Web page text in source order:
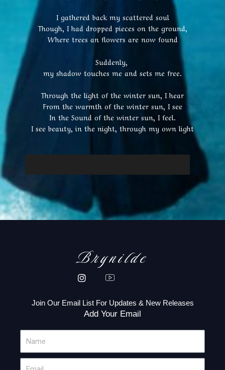
I gathered back my scattered soul
Though, I had dropped pieces on the ground,
Where trees an flowers are now found
Suddenly,
my shadow touches me and sets me free.
Through the light of the winter sun, I hear
From the warmth of the winter sun, I see
In the Sound of the winter sun, I feel.
I see beauty, in the night, through my own light
Brynilde
Join Our Email List For Updates & New Releases
Add Your Email
m